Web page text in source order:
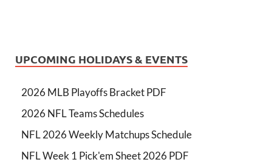
UPCOMING HOLIDAYS & EVENTS
2026 MLB Playoffs Bracket PDF
2026 NFL Teams Schedules
NFL 2026 Weekly Matchups Schedule
NFL Week 1 Pick'em Sheet 2026 PDF